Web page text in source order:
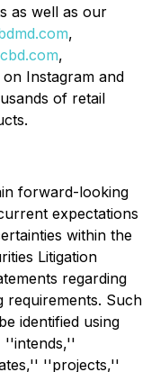
as well as our
,
,
Instagram and
of retail
forward-looking
expectations
within the
Litigation
regarding
requirements. Such
identified using
''intends,''
''projects,''